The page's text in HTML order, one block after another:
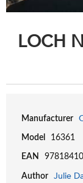
LOCH
Manufacturer
Model 16361
EAN
Author Julie